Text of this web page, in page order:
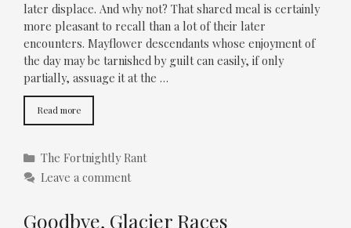
later displace. And why not? That shared meal is certainly
more pleasant to recall than a lot of their later
encounters. Mayflower descendants whose enjoyment of
the day may be tarnished by guilt can easily, if only
partially, assuage it at the …
Read more
Categories
The Fortnightly Rant
Leave a comment
Goodbye, Glacier Races